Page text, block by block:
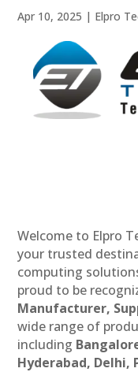
Apr 10, 2025 | Elpro
Welcome to Elpro
your trusted
computing
proud to be
Manufacturer,
wide range of
including
Hyderabad, Delhi,